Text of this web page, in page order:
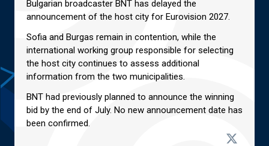
Bulgarian broadcaster BNT has delayed the
announcement of the host city for Eurovision 2027.
Sofia and Burgas remain in contention, while the
international working group responsible for selecting
the host city continues to assess additional
information from the two municipalities.
BNT had previously planned to announce the winning
bid by the end of July. No new announcement date has
been confirmed.